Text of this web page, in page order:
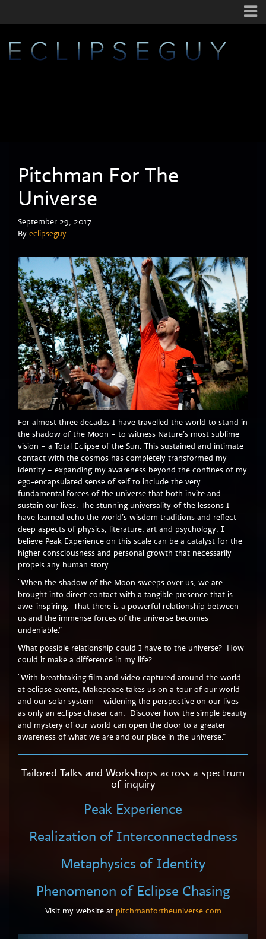
Pitchman For The
Universe
September 29, 2017
By eclipseguy
For almost three decades I have travelled the world to stand in
the shadow of the Moon – to witness Nature’s most sublime
vision – a Total Eclipse of the Sun. This sustained and intimate
contact with the cosmos has completely transformed my
identity – expanding my awareness beyond the confines of my
ego-encapsulated sense of self to include the very
fundamental forces of the universe that both invite and
sustain our lives. The stunning universality of the lessons I
have learned echo the world’s wisdom traditions and reflect
deep aspects of physics, literature, art and psychology. I
believe Peak Experience on this scale can be a catalyst for the
higher consciousness and personal growth that necessarily
propels any human story.
“When the shadow of the Moon sweeps over us, we are
brought into direct contact with a tangible presence that is
awe-inspiring. That there is a powerful relationship between
us and the immense forces of the universe becomes
undeniable.”
What possible relationship could I have to the universe? How
could it make a difference in my life?
“With breathtaking film and video captured around the world
at eclipse events, Makepeace takes us on a tour of our world
and our solar system – widening the perspective on our lives
as only an eclipse chaser can. Discover how the simple beauty
and mystery of our world can open the door to a greater
awareness of what we are and our place in the universe.”
Tailored Talks and Workshops across a spectrum
of inquiry
Peak Experience
Realization of Interconnectedness
Metaphysics of Identity
Phenomenon of Eclipse Chasing
Visit my website at pitchmanfortheuniverse.com